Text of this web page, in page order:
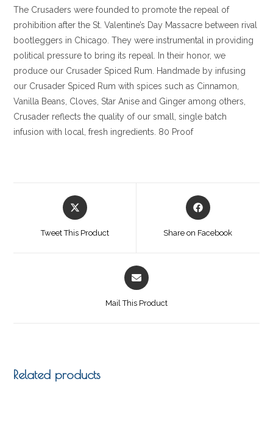
The Crusaders were founded to promote the repeal of
prohibition after the St. Valentine’s Day Massacre between rival
bootleggers in Chicago. They were instrumental in providing
political pressure to bring its repeal. In their honor, we
produce our Crusader Spiced Rum. Handmade by infusing
our Crusader Spiced Rum with spices such as Cinnamon,
Vanilla Beans, Cloves, Star Anise and Ginger among others,
Crusader reflects the quality of our small, single batch
infusion with local, fresh ingredients. 80 Proof
Tweet This Product Share on Facebook
Mail This Product
Related products